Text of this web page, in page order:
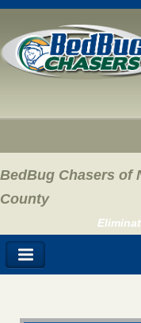
BedBug Chasers of
County